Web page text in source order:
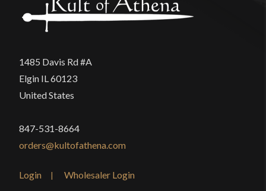
1485 Davis Rd #A
Elgin IL 60123
United States
847-531-8664
orders@kultofathena.com
Login Wholesaler Login